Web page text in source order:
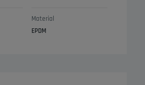
Material
EPDM